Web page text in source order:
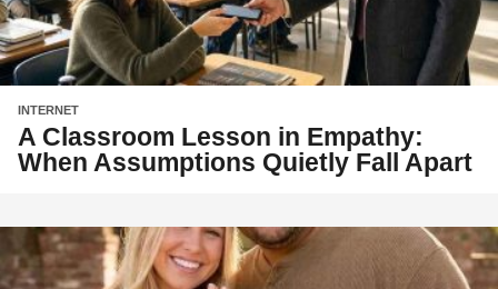
INTERNET
A Classroom Lesson in Empathy:
When Assumptions Quietly Fall Apart